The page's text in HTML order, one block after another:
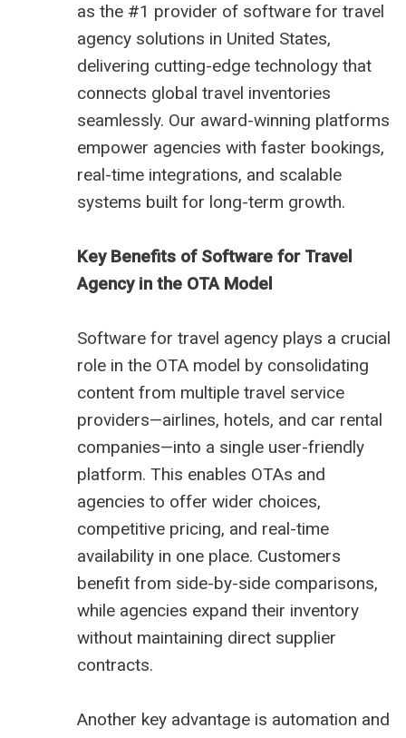
as the #1 provider of software for travel
agency solutions in United States,
delivering cutting-edge technology that
connects global travel inventories
seamlessly. Our award-winning platforms
empower agencies with faster bookings,
real-time integrations, and scalable
systems built for long-term growth.
Key Benefits of Software for Travel
Agency in the OTA Model
Software for travel agency plays a crucial
role in the OTA model by consolidating
content from multiple travel service
providers—airlines, hotels, and car rental
companies—into a single user-friendly
platform. This enables OTAs and
agencies to offer wider choices,
competitive pricing, and real-time
availability in one place. Customers
benefit from side-by-side comparisons,
while agencies expand their inventory
without maintaining direct supplier
contracts.
Another key advantage is automation and